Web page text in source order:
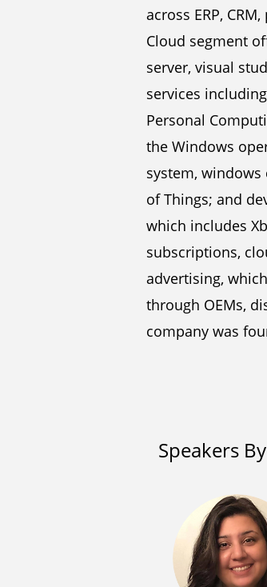
across ERP,
Cloud segment
server, visual
services
Personal
the Windows
system,
of Things; and
which includes
subscriptions,
advertising,
through OEMs,
company was
Speakers By